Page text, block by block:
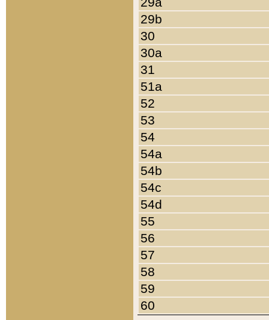
29b
30
30a
31
51a
52
53
54
54a
54b
54c
54d
55
56
57
58
59
60